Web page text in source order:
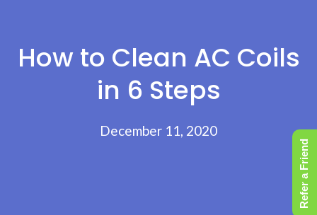
How to Clean AC Coils
in 6 Steps
December 11, 2020
Refer a Friend